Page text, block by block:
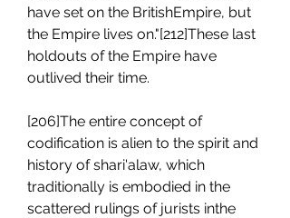
have set on the BritishEmpire, but
the Empire lives on."[212]These last
holdouts of the Empire have
outlived their time.
[206]The entire concept of
codification is alien to the spirit and
history of shari'alaw, which
traditionally is embodied in the
scattered rulings of jurists inthe